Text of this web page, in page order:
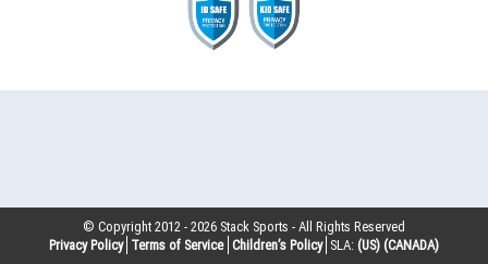
© Copyright 2012 -2026 Stack Sports - All Rights Reserved
Privacy Policy Terms of Service Children’s Policy SLA: (US) (CANADA)